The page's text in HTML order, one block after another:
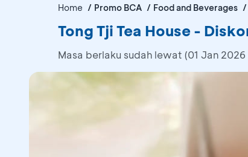
Home Promo BCA Food and Beverages
Tong Tji Tea House -
Masa berlaku sudah lewat (01 Jan